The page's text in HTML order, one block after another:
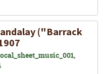
("Barrack